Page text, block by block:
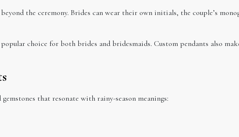
the ceremony. Brides can wear their own initials, the couple’s
choice for both brides and bridesmaids. Custom pendants also
that resonate with rainy-season meanings: